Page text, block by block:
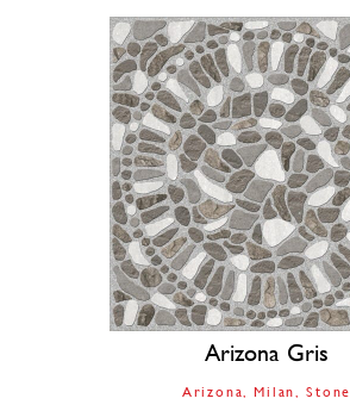
Arizona Gris
Arizona Milan Stone